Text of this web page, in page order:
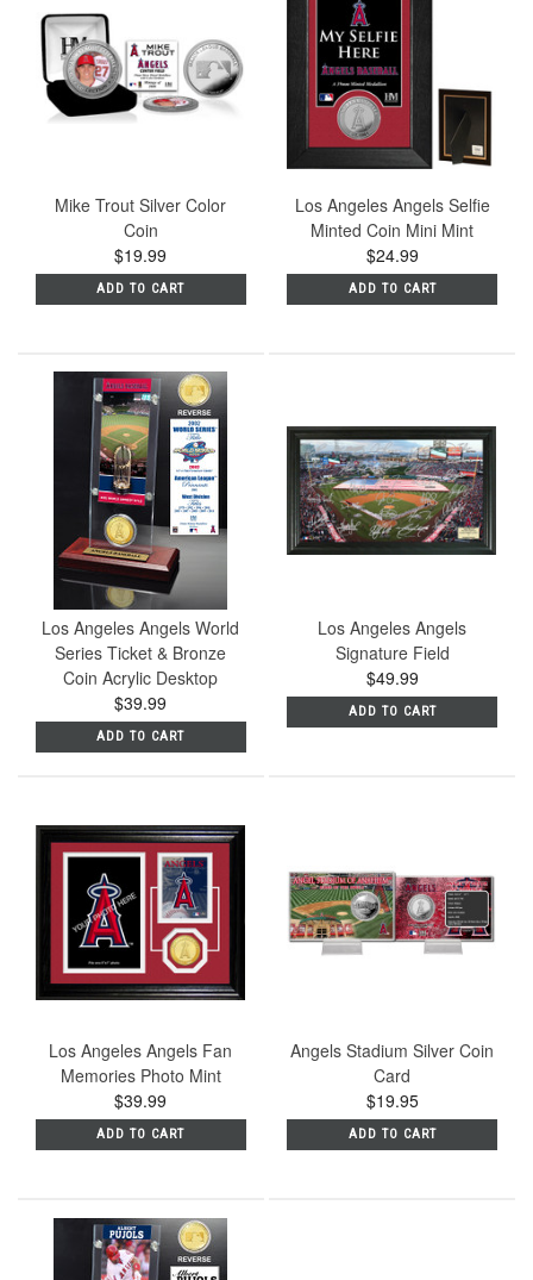
Mike Trout Silver Color
Coin
$19.99
ADD TO CART
Los Angeles Angels Selfie
Minted Coin Mini Mint
$24.99
ADD TO CART
Los Angeles Angels World
Series Ticket & Bronze
Coin Acrylic Desktop
$39.99
ADD TO CART
Los Angeles Angels
Signature Field
$49.99
ADD TO CART
Los Angeles Angels Fan
Memories Photo Mint
$39.99
ADD TO CART
Angels Stadium Silver Coin
Card
$19.95
ADD TO CART